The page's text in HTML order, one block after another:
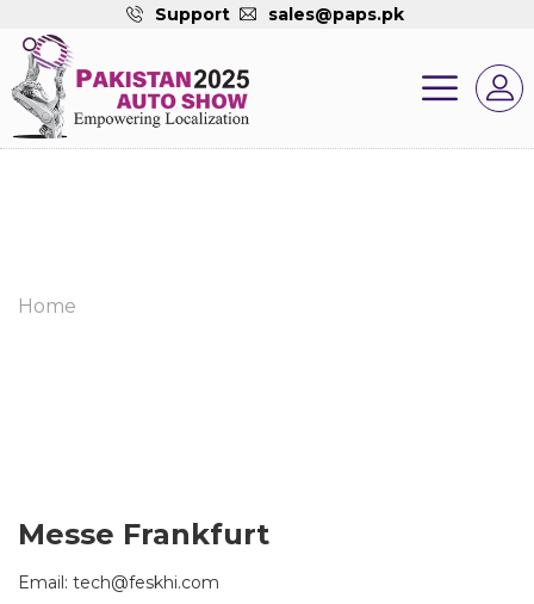
Support sales@paps.pk
Home
Messe Frankfurt
Email: tech@feskhi.com